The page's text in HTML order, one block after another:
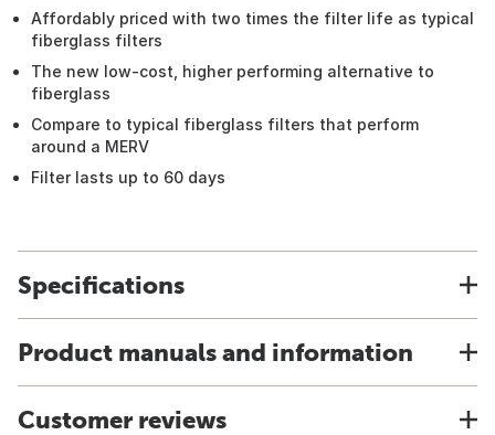
Affordably priced with two times the filter life as typical
fiberglass filters
The new low-cost, higher performing alternative to
fiberglass
Compare to typical fiberglass filters that perform
around a MERV
Filter lasts up to 60 days
Specifications
Product manuals and information
Customer reviews